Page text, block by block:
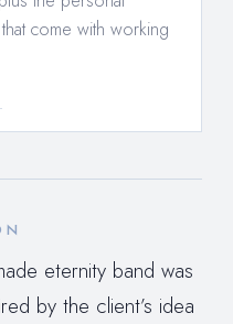
come with working
eternity band was
by the client’s idea